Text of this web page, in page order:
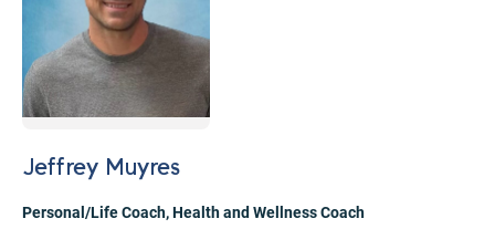
Jeffrey Muyres
Personal/Life Coach,Health and Wellness Coach